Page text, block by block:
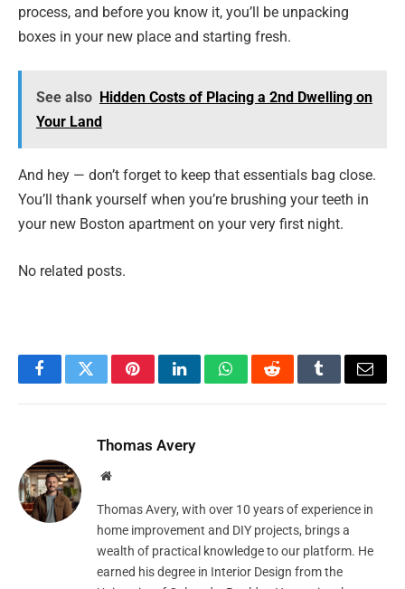
process, and before you know it, you’ll be unpacking
boxes in your new place and starting fresh.
See also Hidden Costs of Placing a 2nd Dwelling on
Your Land
And hey — don’t forget to keep that essentials bag close.
You’ll thank yourself when you’re brushing your teeth in
your new Boston apartment on your very first night.
No related posts.
FacebookTwitterPinterestLinkedInWhatsAppRedditTumblrEmail
Thomas Avery
Website
Thomas Avery, with over 10 years of experience in
home improvement and DIY projects, brings a
wealth of practical knowledge to our platform. He
earned his degree in Interior Design from the